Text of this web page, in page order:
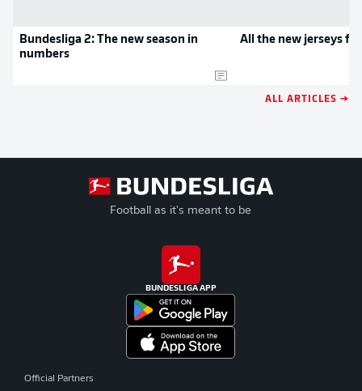
Bundesliga 2: The new season in
numbers
All the new jerseys
ALL ARTICLES →
Football as it's meant to be
BUNDESLIGA APP
Official Partners